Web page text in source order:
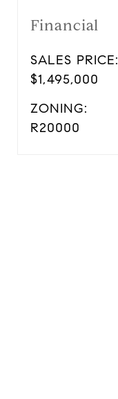
Financial
SALES PRICE:
$1,495,000
ZONING:
R20000